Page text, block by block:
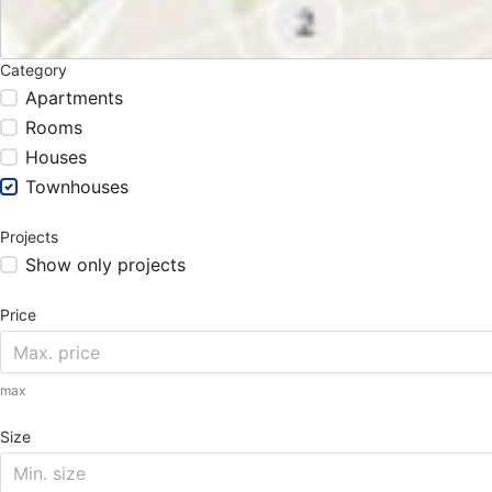
Category
Apartments
Rooms
Houses
Townhouses
Projects
Show only projects
Price
max
Size